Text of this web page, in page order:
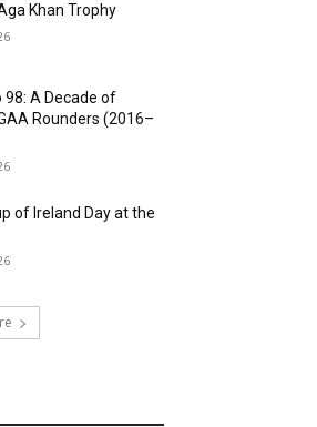
Khan Trophy
98: A Decade of
Rounders (2016–
of Ireland Day at the